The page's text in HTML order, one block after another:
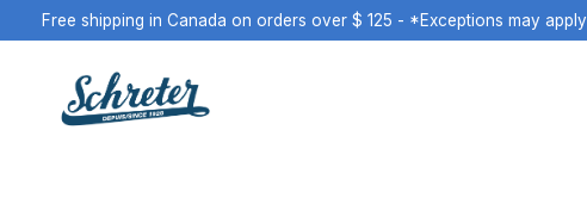
Free shipping in Canada on orders over $ 125 - *Exceptions may apply